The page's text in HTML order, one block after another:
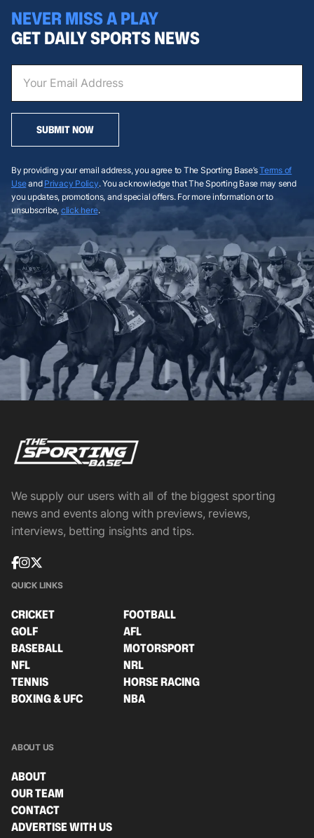
NEVER MISS A PLAY
GET DAILY SPORTS NEWS
SUBMIT NOW
By providing your email address, you agree to The Sporting Base’sTerms of
Useand Privacy Policy. You acknowledge that The Sporting Base may send
you updates, promotions, and special offers. For more information or to
unsubscribe, click here.
We supply our users with all of the biggest sporting
news and events along with previews, reviews,
interviews, betting insights and tips.
QUICK LINKS
CRICKET
FOOTBALL
GOLF
AFL
BASEBALL
MOTORSPORT
NFL
NRL
TENNIS
HORSE RACING
BOXING & UFC
NBA
ABOUT US
ABOUT
OUR TEAM
CONTACT
ADVERTISE WITH US